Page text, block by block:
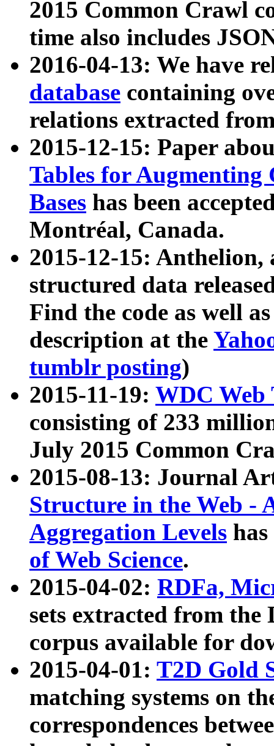
2015 Common Crawl
time also includes
2016-04-13: We have
database containing
relations extracted
2015-12-15: Paper
Tables for Augmenting
Bases has been
Montréal, Canada.
2015-12-15: Anthelion,
structured data
Find the code as well
description at the
tumblr posting)
2015-11-19: WDC Web
consisting of 233
July 2015 Common
2015-08-13: Journal
Structure in the Web -
Aggregation Levels
of Web Science.
2015-04-02: RDFa,
sets extracted from the
corpus available for
2015-04-01: T2D Gold
matching systems on
correspondences